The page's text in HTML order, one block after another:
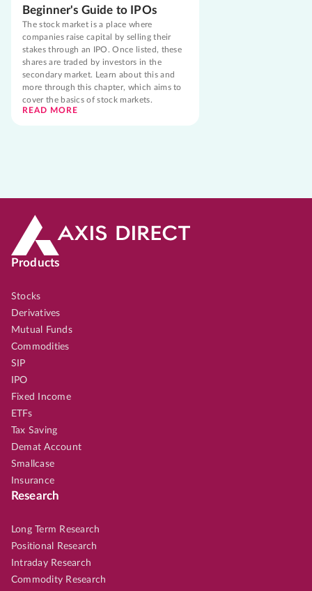
Beginner's Guide to IPOs
The stock market is a place where
companies raise capital by selling their
stakes through an IPO. Once listed, these
shares are traded by investors in the
secondary market. Learn about this and
more through this chapter, which aims to
cover the basics of stock markets.
READ MORE
Products
Stocks
Derivatives
Mutual Funds
Commodities
SIP
IPO
Fixed Income
ETFs
Tax Saving
Demat Account
Smallcase
Insurance
Research
Long Term Research
Positional Research
Intraday Research
Commodity Research